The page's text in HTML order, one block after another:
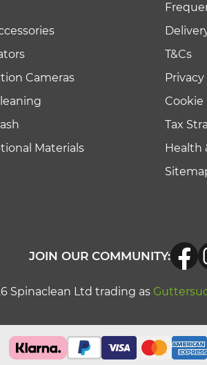
Cameras
Materials
T&Cs
Cookie
Tax
Health
JOIN OUR COMMUNITY:
Spinaclean Ltd trading as